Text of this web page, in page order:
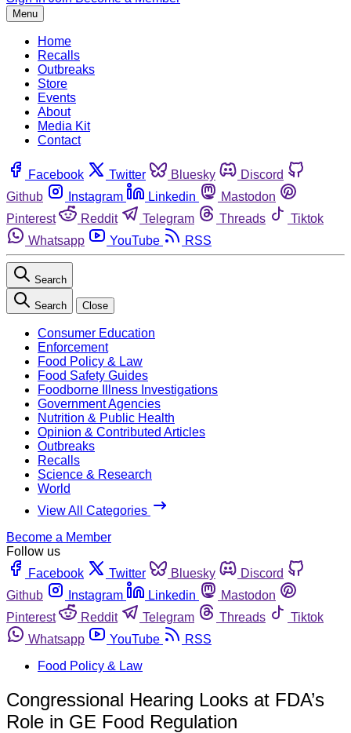
Menu
Home
Recalls
Outbreaks
Store
Events
About
Media Kit
Contact
Facebook Twitter Bluesky
Discord
Github
Instagram Linkedin
Mastodon
Pinterest
Reddit Telegram Threads
Tiktok
Whatsapp
YouTube RSS
Search
Search Close
Consumer Education
Enforcement
Food Policy & Law
Food Safety Guides
Foodborne Illness Investigations
Government Agencies
Nutrition & Public Health
Opinion & Contributed Articles
Outbreaks
Recalls
Science & Research
World
View All Categories
Become a Member
Follow us
Facebook
Twitter Bluesky
Discord
Github
Instagram Linkedin
Mastodon
Pinterest
Reddit Telegram Threads
Tiktok
Whatsapp
YouTube
RSS
Food Policy & Law
Congressional Hearing Looks at FDA’s
Role in GE Food Regulation